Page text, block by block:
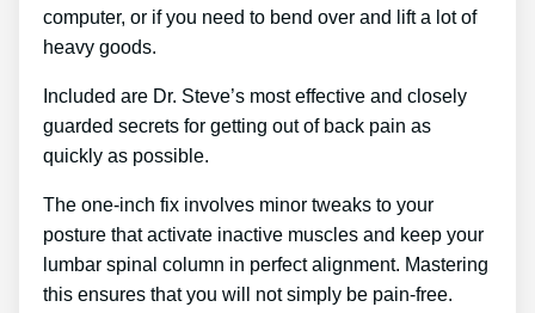
computer, or if you need to bend over and lift a lot of
heavy goods.
Included are Dr. Steve’s most effective and closely
guarded secrets for getting out of back pain as
quickly as possible.
The one-inch fix involves minor tweaks to your
posture that activate inactive muscles and keep your
lumbar spinal column in perfect alignment. Mastering
this ensures that you will not simply be pain-free.